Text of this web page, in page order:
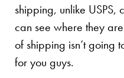
shipping, unlike USPS,
can see where they
of shipping isn’t going
for you guys.